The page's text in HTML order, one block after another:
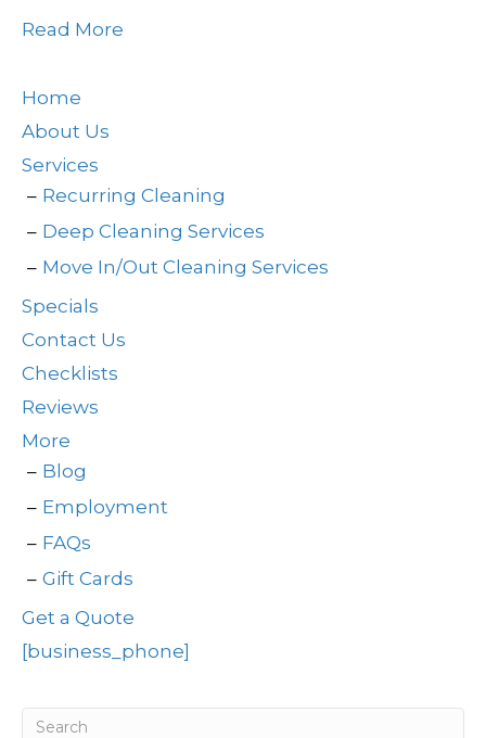
Read More
Home
About Us
Services
Recurring Cleaning
Deep Cleaning Services
Move In/Out Cleaning Services
Specials
Contact Us
Checklists
Reviews
More
Blog
Employment
FAQs
Gift Cards
Get a Quote
[business_phone]